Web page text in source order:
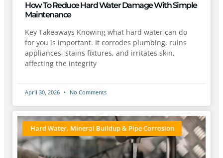
How To Reduce Hard Water Damage With Simple
Maintenance
Key Takeaways Knowing what hard water can do
for you is important. It corrodes plumbing, ruins
appliances, stains fixtures, and irritates skin,
affecting the integrity
April 30, 2026 No Comments
Hard Water, Mineral Buildup & Pipe Corrosion